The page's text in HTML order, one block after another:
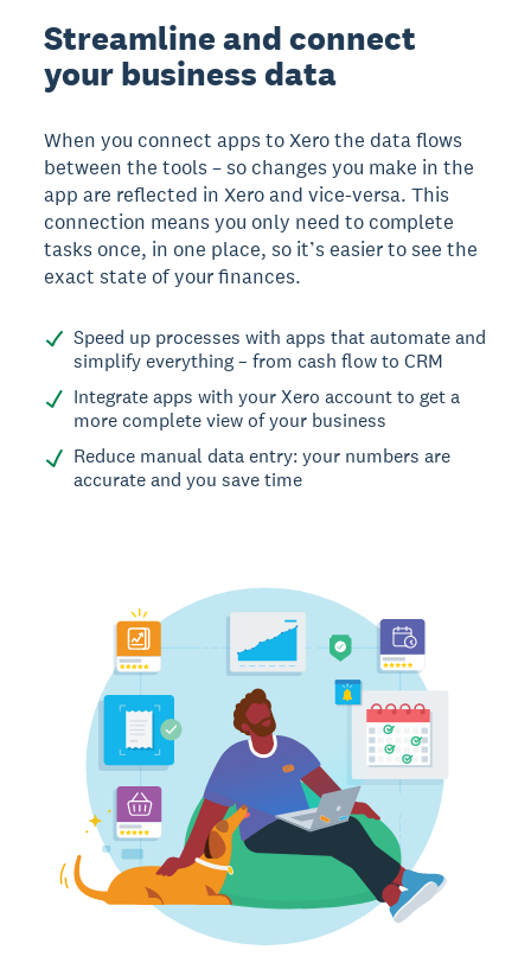
Streamline and connect
your business data
When you connect apps to Xero the data flows
between the tools – so changes you make in the
app are reflected in Xero and vice-versa. This
connection means you only need to complete
tasks once, in one place, so it’s easier to see the
exact state of your finances.
Speed up processes with apps that automate and
simplify everything – from cash flow to CRM
Integrate apps with your Xero account to get a
more complete view of your business
Reduce manual data entry: your numbers are
accurate and you save time